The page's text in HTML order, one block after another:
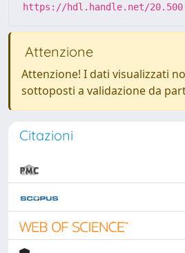
https://hdl.handle.net/
Attenzione
Attenzione! I dati visualizzati
sottoposti a validazione da
Citazioni